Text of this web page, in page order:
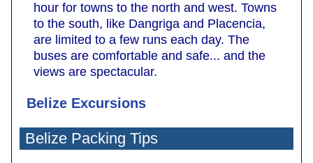
hour for towns to the north and west. Towns
to the south, like Dangriga and Placencia,
are limited to a few runs each day. The
buses are comfortable and safe... and the
views are spectacular.
Belize Excursions
Belize Packing Tips